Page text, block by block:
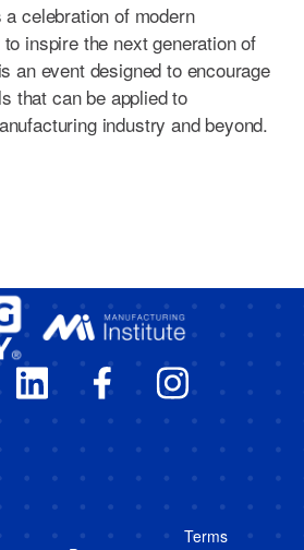
celebration of modern
inspire the next generation of
an event designed to encourage
that can be applied to
industry and beyond.
Terms